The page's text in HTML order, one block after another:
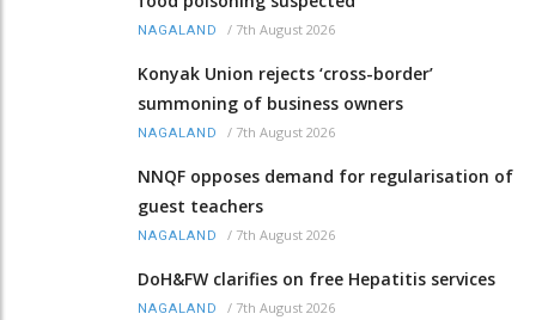
NAGALAND / 7th August 2026
Konyak Union rejects ‘cross-border’
summoning of business owners
NAGALAND / 7th August 2026
NNQF opposes demand for regularisation of
guest teachers
NAGALAND / 7th August 2026
DoH&FW clarifies on free Hepatitis services
NAGALAND / 7th August 2026